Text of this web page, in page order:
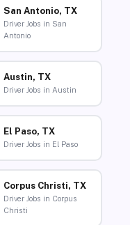
San Antonio, TX
Driver Jobs in San
Antonio
Austin, TX
Driver Jobs in Austin
El Paso, TX
Driver Jobs in El Paso
Corpus Christi, TX
Driver Jobs in Corpus
Christi